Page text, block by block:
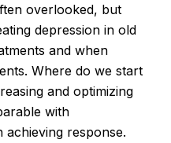
overlooked, but
depression in old
and when
Where do we start
and optimizing
with
achieving response.